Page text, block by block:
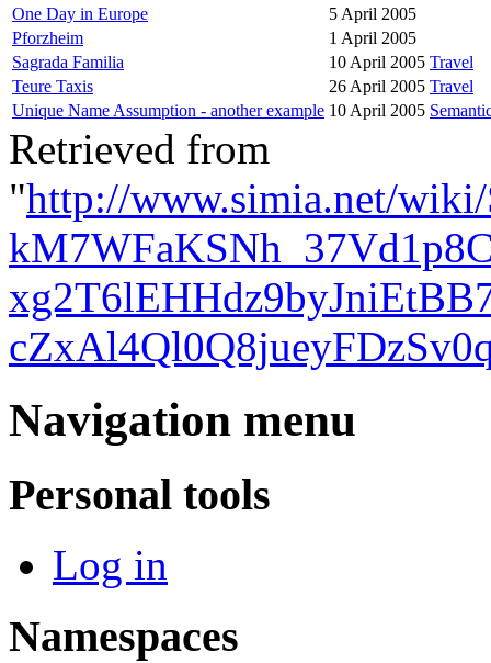
One Day in Europe
5 April 2005
Pforzheim
1 April 2005
Sagrada Familia
10 April 2005 Travel
Teure Taxis
26 April 2005 Travel
Unique Name Assumption - another example 10 April 2005
Retrieved from
"http://www.simia.net/
Navigation menu
Personal tools
Log in
Namespaces